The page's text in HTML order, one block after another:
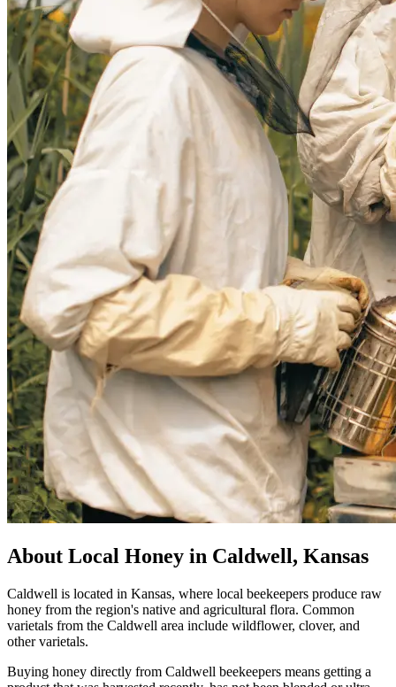
About Local Honey in Caldwell, Kansas
Caldwell is located in Kansas, where local beekeepers produce raw
honey from the region's native and agricultural flora. Common
varietals from the Caldwell area include wildflower, clover, and
other varietals.
Buying honey directly from Caldwell beekeepers means getting a